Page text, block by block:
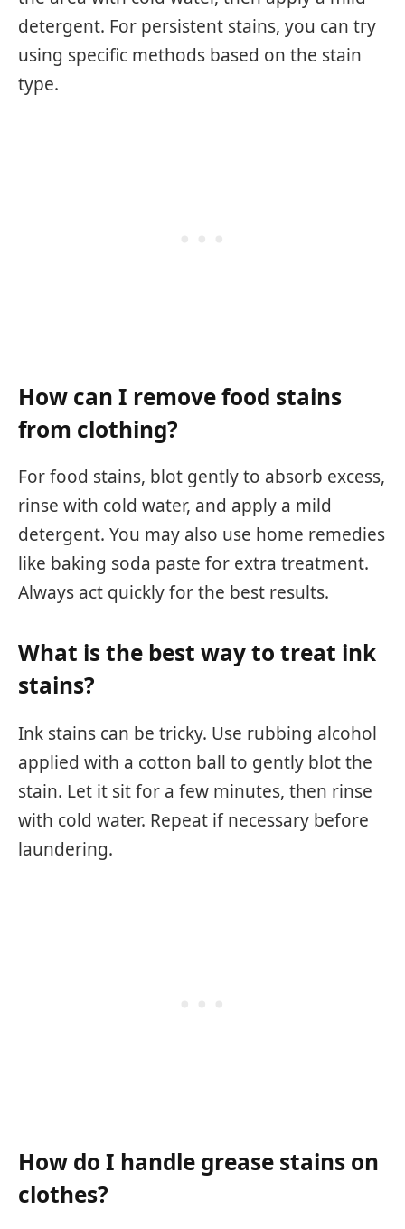
detergent. For persistent stains, you can try
using specific methods based on the stain
type.
How can I remove food stains
from clothing?
For food stains, blot gently to absorb excess,
rinse with cold water, and apply a mild
detergent. You may also use home remedies
like baking soda paste for extra treatment.
Always act quickly for the best results.
What is the best way to treat ink
stains?
Ink stains can be tricky. Use rubbing alcohol
applied with a cotton ball to gently blot the
stain. Let it sit for a few minutes, then rinse
with cold water. Repeat if necessary before
laundering.
How do I handle grease stains on
clothes?